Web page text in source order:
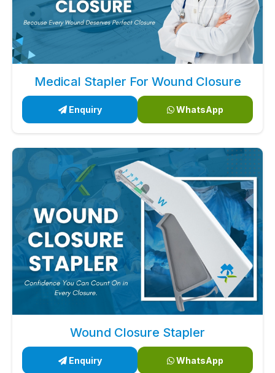
Medical Stapler For Wound Closure
Enquiry WhatsApp
Wound Closure Stapler
Enquiry WhatsApp